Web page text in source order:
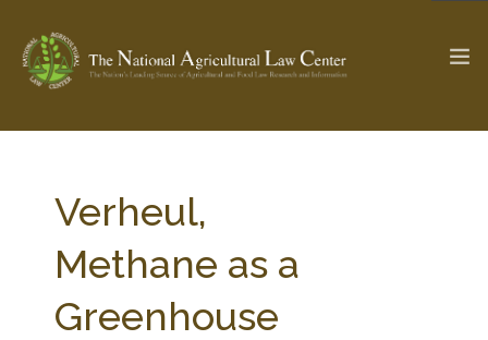
Check out... The Ag & Food Law Update >
SEARCH SITE
Verheul,
Methane as a
Greenhouse